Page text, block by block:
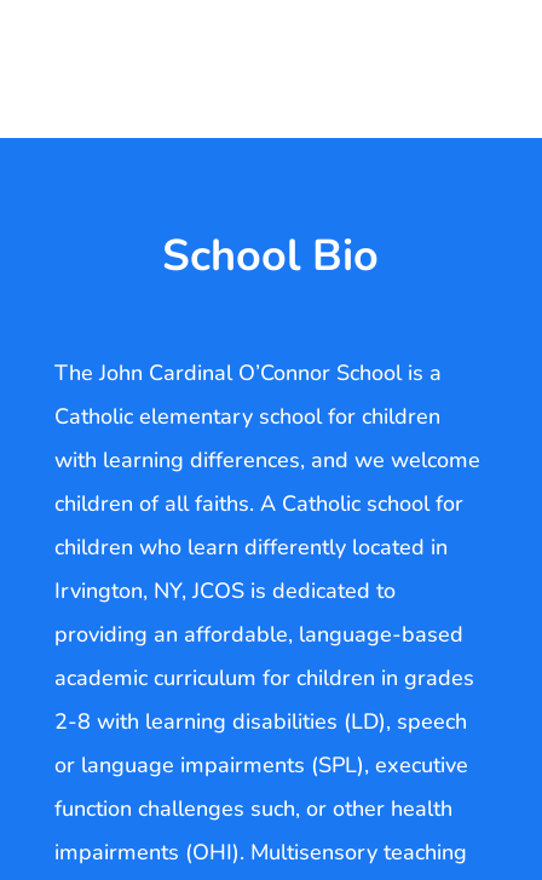
School Bio
The John Cardinal O’Connor School is a
Catholic elementary school for children
with learning differences, and we welcome
children of all faiths. A Catholic school for
children who learn differently located in
Irvington, NY, JCOS is dedicated to
providing an affordable, language-based
academic curriculum for children in grades
2-8 with learning disabilities (LD), speech
or language impairments (SPL), executive
function challenges such, or other health
impairments (OHI). Multisensory teaching